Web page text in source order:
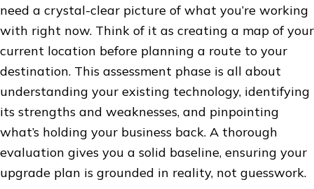
need a crystal-clear picture of what you’re working
with right now. Think of it as creating a map of your
current location before planning a route to your
destination. This assessment phase is all about
understanding your existing technology, identifying
its strengths and weaknesses, and pinpointing
what’s holding your business back. A thorough
evaluation gives you a solid baseline, ensuring your
upgrade plan is grounded in reality, not guesswork.